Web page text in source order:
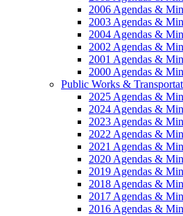
2006 Agendas &
2003 Agendas &
2004 Agendas &
2002 Agendas &
2001 Agendas &
2000 Agendas &
Public Works &
2025 Agendas &
2024 Agendas &
2023 Agendas &
2022 Agendas &
2021 Agendas &
2020 Agendas &
2019 Agendas &
2018 Agendas &
2017 Agendas &
2016 Agendas &